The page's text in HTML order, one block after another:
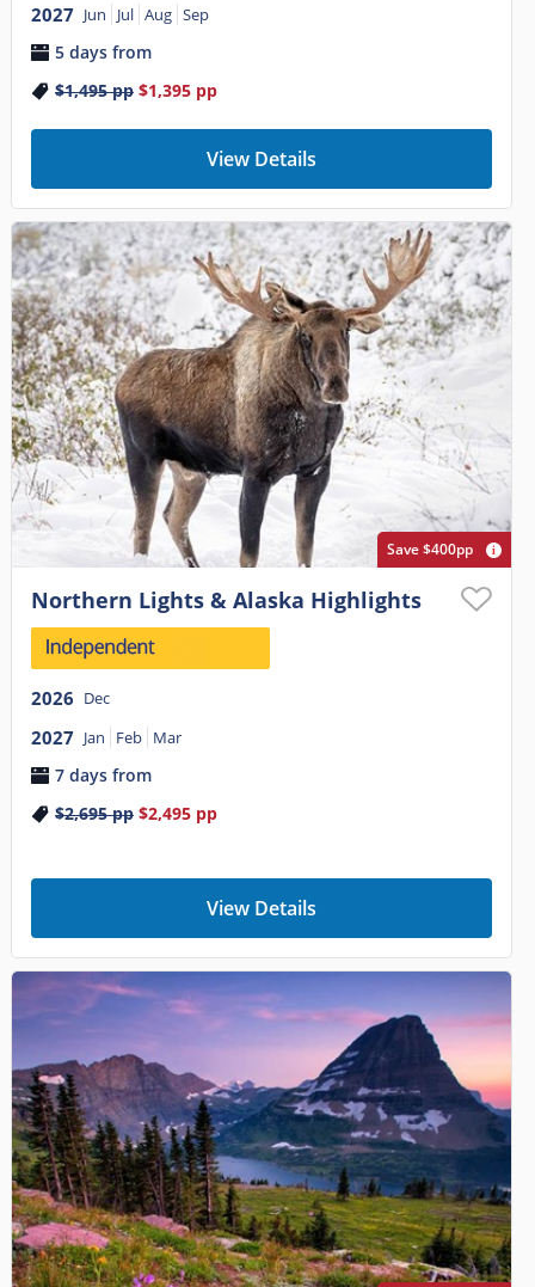
2027 Jun Jul Aug Sep
5 days from
$1,495pp $1,395pp
View Details
Save $400pp
Northern Lights & Alaska Highlights
2026 Dec
2027 Jan Feb Mar
7 days from
$2,695pp $2,495pp
View Details